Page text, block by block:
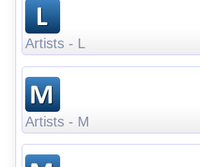
Artists - L
Artists - M